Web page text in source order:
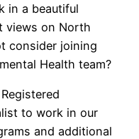
in a beautiful
views on North
consider joining
Health team?
to work in our
and additional